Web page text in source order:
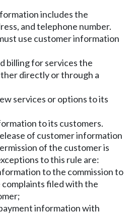
includes the
and telephone number.
use customer information
billing for services the
directly or through a
services or options to its
to its customers.
of customer information
of the customer is
to this rule are:
to the commission to
filed with the
information with